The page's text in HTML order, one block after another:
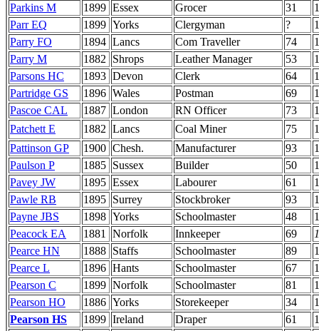
Parkins M
1899 Essex Grocer 31
Parr EQ
1899 Yorks Clergyman ?
Parry FO
1894 Lancs Com Traveller 74
Parry M
1882 Shrops Leather Manager 53
Parsons HC
1893 Devon Clerk 64
Partridge GS
1896 Wales Postman 69
Pascoe CAL
1887 London RN Officer 73
Patchett E
1882 Lancs Coal Miner 75
Pattinson GP
1900 Chesh. Manufacturer 93
Paulson P
1885 Sussex Builder 50
Pavey JW
1895 Essex Labourer 61
Pawle RB
1895 Surrey Stockbroker 93
Payne JBS
1898 Yorks Schoolmaster 48
Peacock EA
1881 Norfolk Innkeeper 69
Pearce HN
1888 Staffs Schoolmaster 89
Pearce L
1896 Hants Schoolmaster 67
Pearson C
1899 Norfolk Schoolmaster 81
Pearson HO
1886 Yorks Storekeeper 34
Pearson HS
1899 Ireland Draper 61